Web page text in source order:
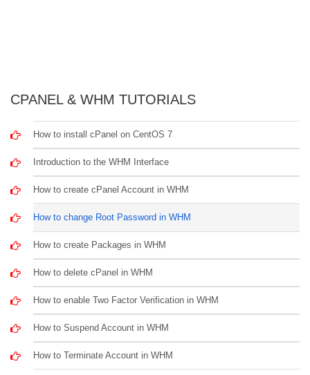
CPANEL & WHM TUTORIALS
How to install cPanel on CentOS 7
Introduction to the WHM Interface
How to create cPanel Account in WHM
How to change Root Password in WHM
How to create Packages in WHM
How to delete cPanel in WHM
How to enable Two Factor Verification in WHM
How to Suspend Account in WHM
How to Terminate Account in WHM